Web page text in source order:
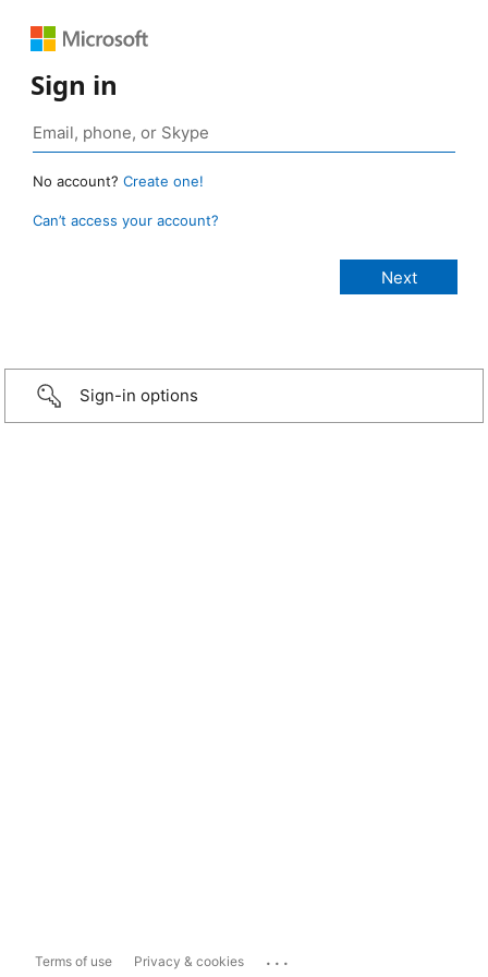
Sign in
No account? Create one!
Can’t access your account?
Sign-in options
Terms of use Privacy & cookies ...